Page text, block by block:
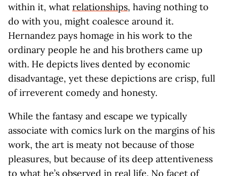
within it, what relationships, having nothing to
do with you, might coalesce around it.
Hernandez pays homage in his work to the
ordinary people he and his brothers came up
with. He depicts lives dented by economic
disadvantage, yet these depictions are crisp, full
of irreverent comedy and honesty.
While the fantasy and escape we typically
associate with comics lurk on the margins of his
work, the art is meaty not because of those
pleasures, but because of its deep attentiveness
to what he’s observed in real life. No facet of